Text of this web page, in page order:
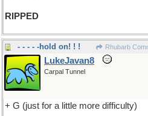
RIPPED
- - - - -hold on! ! ! Rhubarb
LukeJavan8
Carpal Tunnel
+ G (just for a little more difficulty)